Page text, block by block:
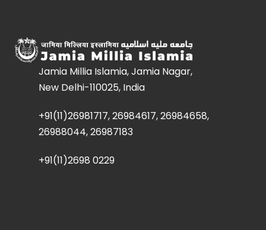
Jamia Millia Islamia, Jamia Nagar,
New Delhi-110025, India
+91(11)26981717, 26984617, 26984658,
26988044, 26987183
+91(11)2698 0229